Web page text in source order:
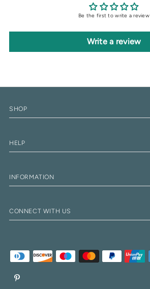
Be the first to write a review
Write a review
SHOP
HELP
INFORMATION
CONNECT WITH US